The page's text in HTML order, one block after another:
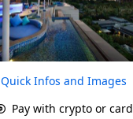
Quick Infos and Images
Pay with crypto or card